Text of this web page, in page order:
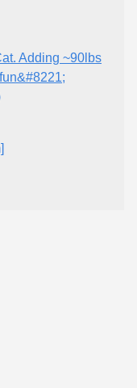
Adding ~90lbs